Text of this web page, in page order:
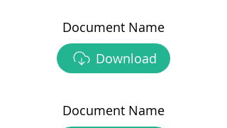
Document Name
Download
Document Name